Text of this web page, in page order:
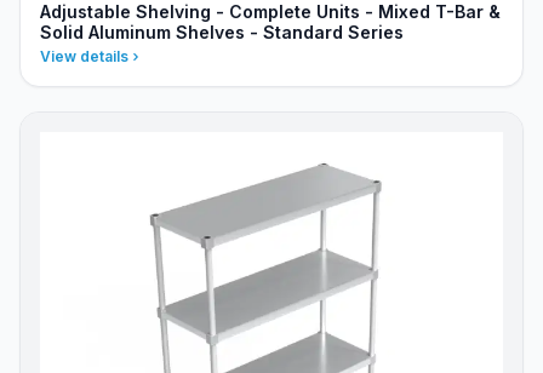
Adjustable Shelving - Complete Units - Mixed T-Bar &
Solid Aluminum Shelves - Standard Series
View details